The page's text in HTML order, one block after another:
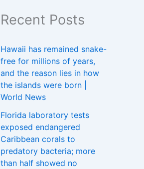
Recent Posts
Hawaii has remained snake-
free for millions of years,
and the reason lies in how
the islands were born |
World News
Florida laboratory tests
exposed endangered
Caribbean corals to
predatory bacteria; more
than half showed no